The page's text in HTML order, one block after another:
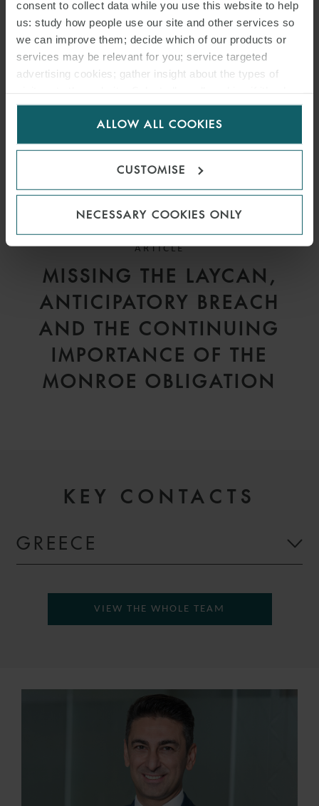
consent to collect data while you use this website to help
us: study how people use our site and other services so
we can improve them; decide which of our products or
services may be relevant for you; service targeted
advertising cookies; gather insight about the types of
for us to use cookies. Select customise to manage
ALLOW ALL COOKIES
CUSTOMISE
NECESSARY COOKIES ONLY
SALEFORM 2012
ARTICLE
MISSING THE LAYCAN,
ANTICIPATORY BREACH
AND THE CONTINUING
IMPORTANCE OF THE
MONROE OBLIGATION
KEY CONTACTS
GREECE
VIEW THE WHOLE TEAM